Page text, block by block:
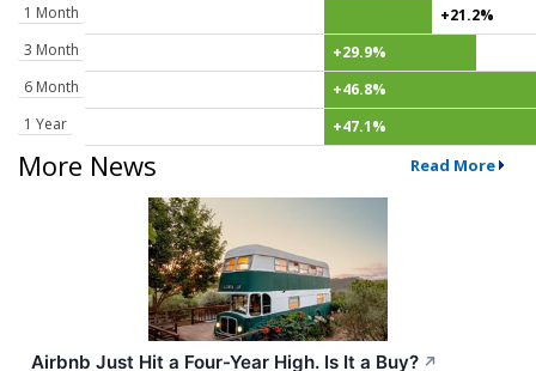
1 Month
+21.2%
3 Month
+29.9%
6 Month
+46.8%
1 Year
+47.1%
More News Read More
Airbnb Just Hit a Four-Year High. Is It a Buy? ↗